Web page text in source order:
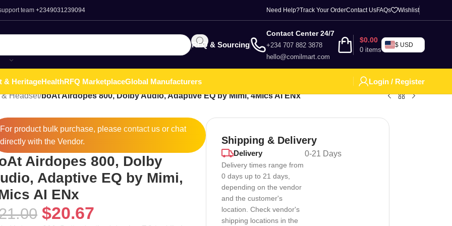
team +2349031239094 Need Help?Track Your OrderContact UsFAQs Wishlist
RFQ & Sourcing
Contact Center 24/7
+234 707 882 3878
hello@comilmart.com
0 items
$0.00
$ USD
& HeritageHealthRFQ MarketplaceGlobal Manufacturers
Login / Register
Headset/boAt Airdopes 800, Dolby Audio, Adaptive EQ by Mimi, 4Mics AI ENx
For product bulk purchase, please contactus or chat
directly with the Vendor.
Airdopes 800, Dolby
Adaptive EQ by Mimi,
AI ENx
$20.67
Shipping & Delivery
Delivery
Delivery times range from
0 days up to 21 days,
depending on the vendor
and the customer's
location. Check vendor's
shipping locations in the
0-21 Days